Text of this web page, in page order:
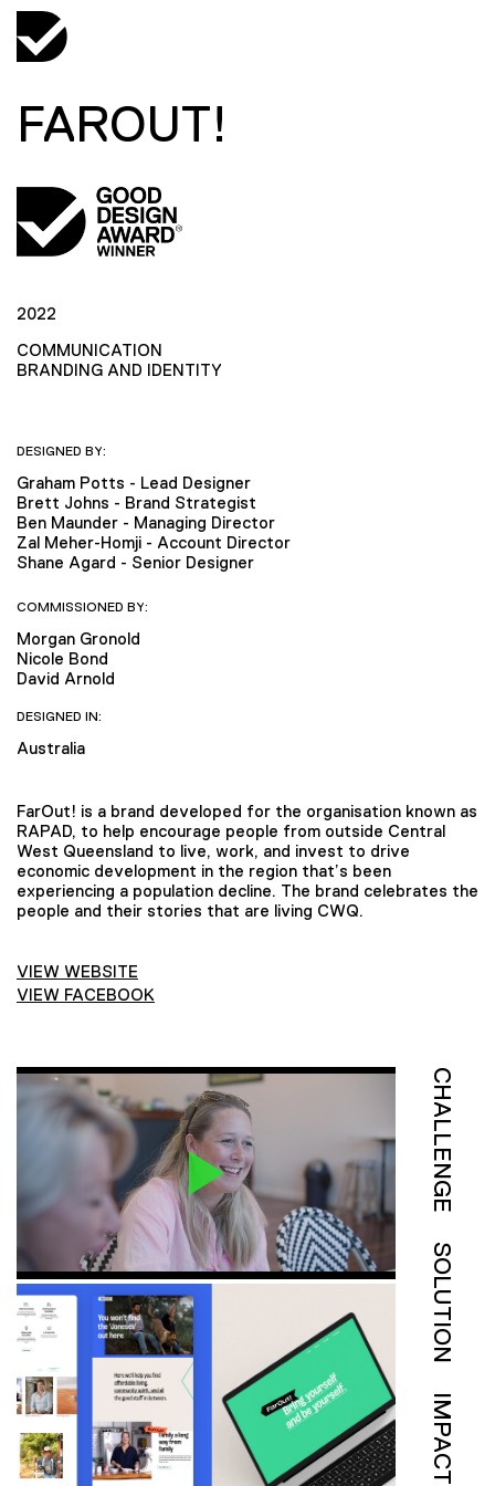
FAROUT!
2022
COMMUNICATION
BRANDING AND IDENTITY
DESIGNED BY:
Graham Potts - Lead Designer
Brett Johns - Brand Strategist
Ben Maunder - Managing Director
Zal Meher-Homji - Account Director
Shane Agard - Senior Designer
COMMISSIONED BY:
Morgan Gronold
Nicole Bond
David Arnold
DESIGNED IN:
Australia
FarOut! is a brand developed for the organisation known as
RAPAD, to help encourage people from outside Central
West Queensland to live, work, and invest to drive
economic development in the region that’s been
experiencing a population decline. The brand celebrates the
people and their stories that are living CWQ.
VIEW WEBSITE
VIEW FACEBOOK
CHALLENGE
SOLUTION
IMPACT